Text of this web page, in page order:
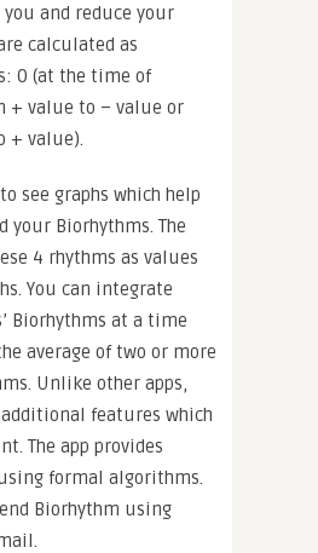
and reduce your
calculated as
0 (at the time of
+ value to – value or
+ value).
see graphs which help
your Biorhythms. The
4 rhythms as values
You can integrate
Biorhythms at a time
average of two or more
Unlike other apps,
features which
The app provides
formal algorithms.
Biorhythm using